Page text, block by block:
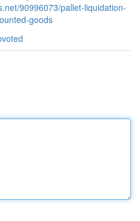
90996073/pallet-liquidation-
goods